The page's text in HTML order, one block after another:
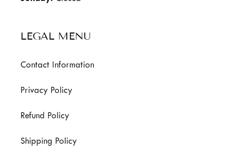
LEGAL MENU
Contact Information
Privacy Policy
Refund Policy
Shipping Policy